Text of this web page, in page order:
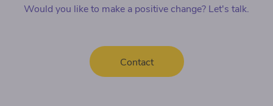
Would you like to make a positive change? Let's talk.
Contact